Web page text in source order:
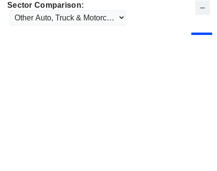
Sector Comparison: